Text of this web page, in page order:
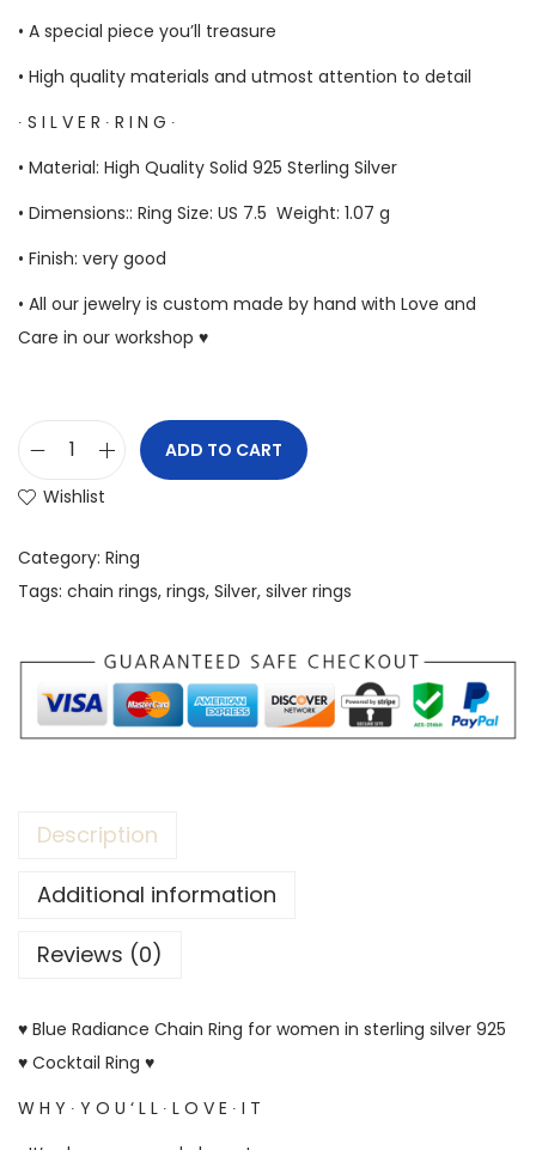
• A special piece you’ll treasure
• High quality materials and utmost attention to detail
∙ S I L V E R ∙ R I N G ∙
• Material: High Quality Solid 925 Sterling Silver
• Dimensions:: Ring Size: US 7.5 Weight: 1.07 g
• Finish: very good
• All our jewelry is custom made by hand with Love and
Care in our workshop ♥
ADD TO CART
Wishlist
Category: Ring
Tags: chain rings, rings, Silver, silver rings
Description
Additional information
Reviews (0)
♥ Blue Radiance Chain Ring for women in sterling silver 925
♥ Cocktail Ring ♥
W H Y ∙ Y O U ‘ L L ∙ L O V E ∙ I T